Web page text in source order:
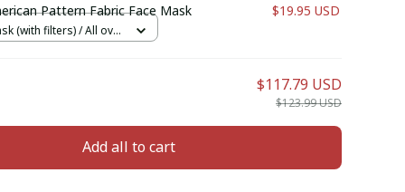
Pattern Fabric Face Mask $19.95 USD
(with filters) / All over
$117.79 USD
$123.99 USD
Add all to cart